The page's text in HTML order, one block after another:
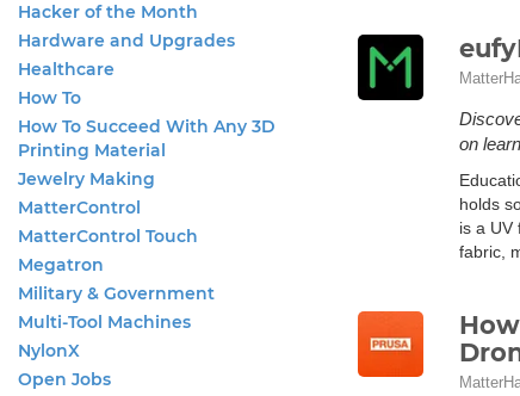
on
holds
is a UV
fabric,
Hacker of the Month
Hardware and Upgrades
Healthcare
How To
How To Succeed With Any 3D
Printing Material
Jewelry Making
MatterControl
MatterControl Touch
Megatron
Military & Government
Multi-Tool Machines
NylonX
Open Jobs